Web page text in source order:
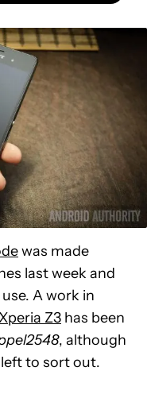
was made
last week and
A work in
Xperia Z3 has been
, although
to sort out.